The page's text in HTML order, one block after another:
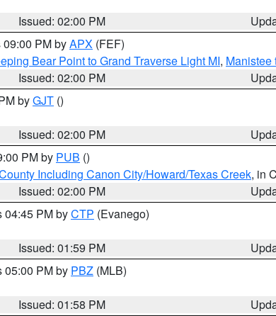
Issued: 02:00 PM
PM byAPX (FEF)
Bear Point to Grand Traverse Light MI, Manistee
Issued: 02:00 PM
byGJT ()
Issued: 02:00 PM
PM by PUB ()
Including Canon City/Howard/Texas Creek, in
Issued: 02:00 PM
04:45 PM byCTP (Evanego)
Issued: 01:59 PM
05:00 PM by PBZ (MLB)
Issued: 01:58 PM